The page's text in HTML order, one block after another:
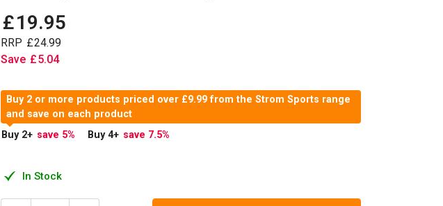
£19.95
RRP £24.99
Save £5.04
In Stock
Buy 2 or more products priced over £9.99 from the Strom Sports range
and save on each product
Buy 2+ save 5% Buy 4+ save 7.5%